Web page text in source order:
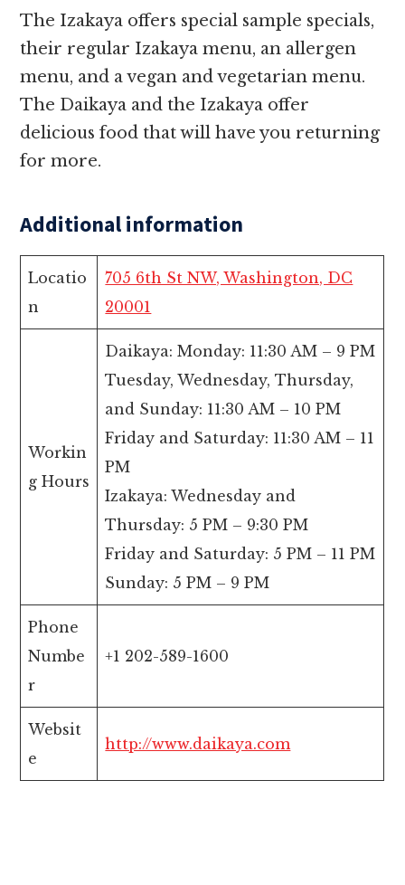
The Izakaya offers special sample specials,
their regular Izakaya menu, an allergen
menu, and a vegan and vegetarian menu.
The Daikaya and the Izakaya offer
delicious food that will have you returning
for more.
Additional information
Locatio
n
705 6th St NW, Washington, DC
20001
Workin
g Hours
Daikaya: Monday: 11:30 AM – 9 PM
Tuesday, Wednesday, Thursday,
and Sunday: 11:30 AM – 10 PM
Friday and Saturday: 11:30 AM – 11
PM
Izakaya: Wednesday and
Thursday: 5 PM – 9:30 PM
Friday and Saturday: 5 PM – 11 PM
Sunday: 5 PM – 9 PM
Phone
Numbe
r
+1 202-589-1600
Websit
e
http://www.daikaya.com